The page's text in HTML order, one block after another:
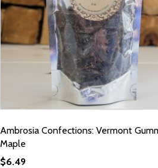
Ambrosia Confections: Vermont
Maple
$6.49